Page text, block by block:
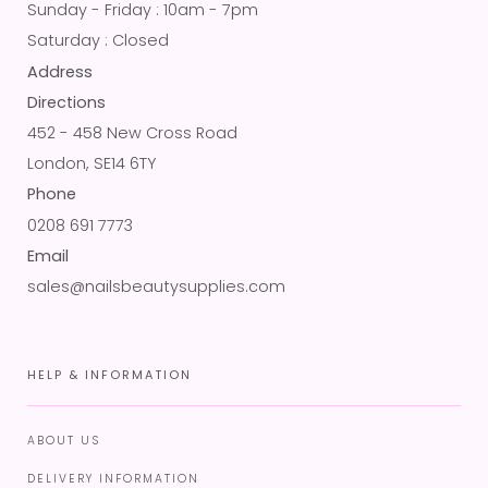
Sunday - Friday : 10am - 7pm
Saturday : Closed
Address
Directions
452 - 458 New Cross Road
London, SE14 6TY
Phone
0208 691 7773
Email
sales@nailsbeautysupplies.com
HELP & INFORMATION
ABOUT US
DELIVERY INFORMATION